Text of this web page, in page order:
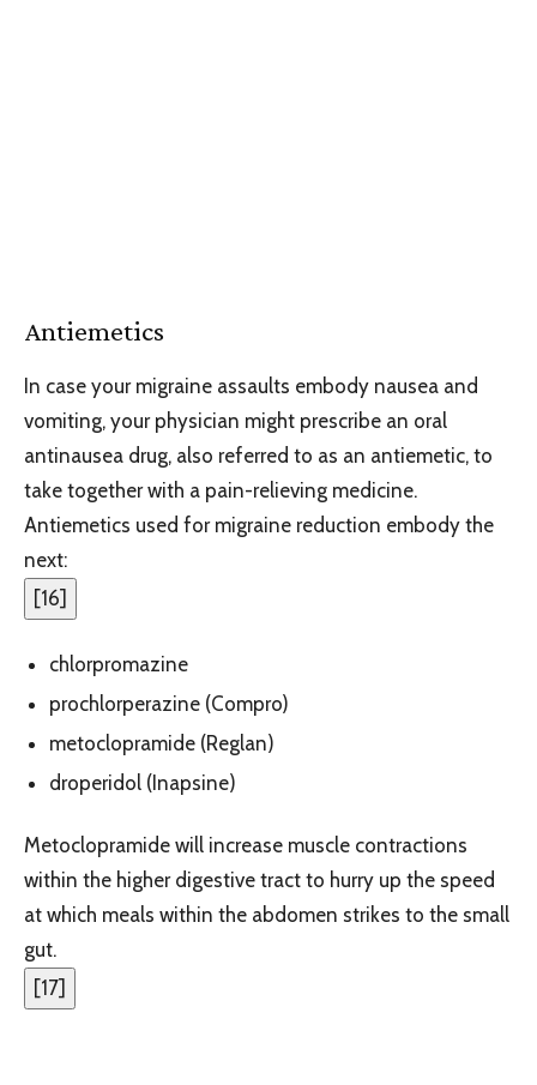
Antiemetics
In case your migraine assaults embody nausea and
vomiting, your physician might prescribe an oral
antinausea drug, also referred to as an antiemetic, to
take together with a pain-relieving medicine.
Antiemetics used for migraine reduction embody the
next:
[16]
chlorpromazine
prochlorperazine (Compro)
metoclopramide (Reglan)
droperidol (Inapsine)
Metoclopramide will increase muscle contractions
within the higher digestive tract to hurry up the speed
at which meals within the abdomen strikes to the small
gut.
[17]